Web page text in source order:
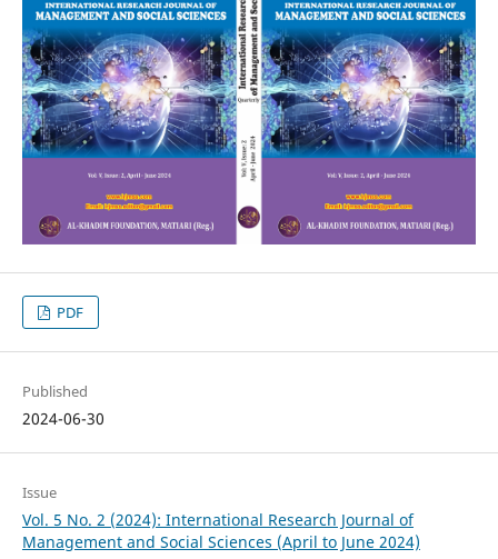
PDF
Published
2024-06-30
Issue
Vol. 5 No. 2 (2024): International Research Journal of
Management and Social Sciences (April to June 2024)